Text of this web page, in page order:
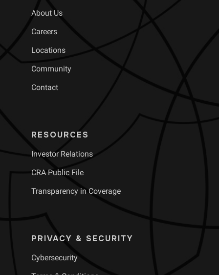
About Us
Careers
Locations
Community
Contact
RESOURCES
Investor Relations
CRA Public File
Transparency in Coverage
PRIVACY & SECURITY
Cybersecurity